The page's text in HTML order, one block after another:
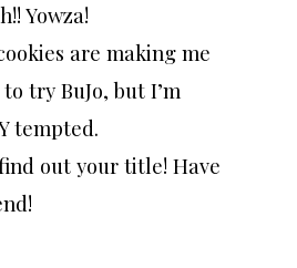
Yowza!
are making me
try BuJo, but I’m
tempted.
out your title! Have